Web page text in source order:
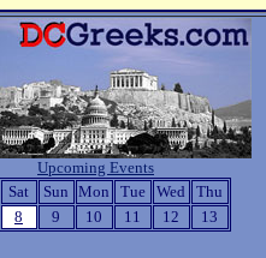
Upcoming Events
Sat Sun Mon Tue Wed
Thu
8 9 10 11 12 13